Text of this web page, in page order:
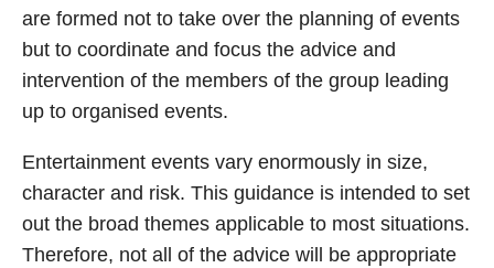
are formed not to take over the planning of events
but to coordinate and focus the advice and
intervention of the members of the group leading
up to organised events.
Entertainment events vary enormously in size,
character and risk. This guidance is intended to set
out the broad themes applicable to most situations.
Therefore, not all of the advice will be appropriate